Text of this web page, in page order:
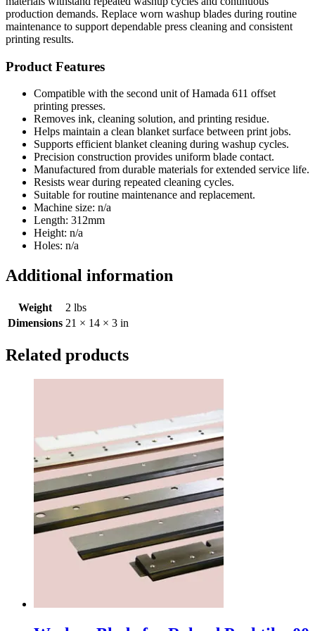
production demands. Replace worn washup blades during routine
maintenance to support dependable press cleaning and consistent
printing results.
Product Features
Compatible with the second unit of Hamada 611 offset
printing presses.
Removes ink, cleaning solution, and printing residue.
Helps maintain a clean blanket surface between print jobs.
Supports efficient blanket cleaning during washup cycles.
Precision construction provides uniform blade contact.
Manufactured from durable materials for extended service life.
Resists wear during repeated cleaning cycles.
Suitable for routine maintenance and replacement.
Machine size: n/a
Length: 312mm
Height: n/a
Holes: n/a
Additional information
Weight
2 lbs
Dimensions 21 × 14 × 3 in
Related products